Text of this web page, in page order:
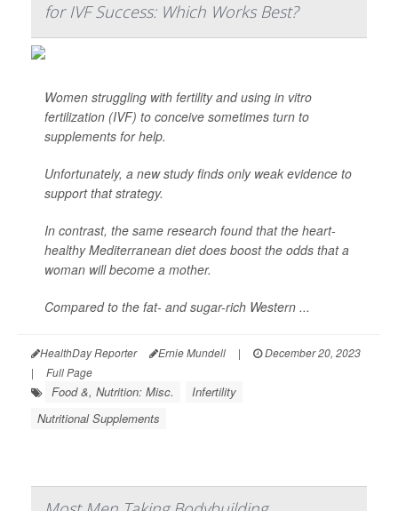
for IVF Success: Which Works Best?
Women struggling with fertility and using in vitro
fertilization (IVF) to conceive sometimes turn to
supplements for help.
Unfortunately, a new study finds only weak evidence to
support that strategy.
In contrast, the same research found that the heart-
healthy Mediterranean diet does boost the odds that a
woman will become a mother.
Compared to the fat- and sugar-rich Western ...
HealthDay Reporter Ernie Mundell |
December 20, 2023
|
Full Page
Food &, Nutrition: Misc.
Infertility
Nutritional Supplements